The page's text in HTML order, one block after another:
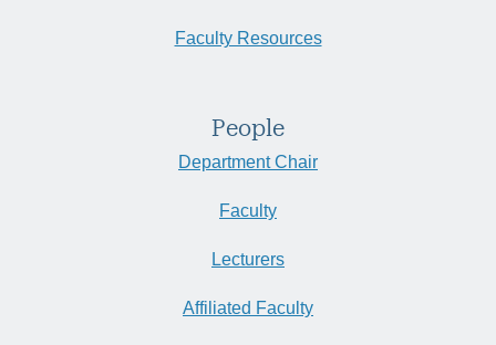
Faculty Resources
People
Department Chair
Faculty
Lecturers
Affiliated Faculty